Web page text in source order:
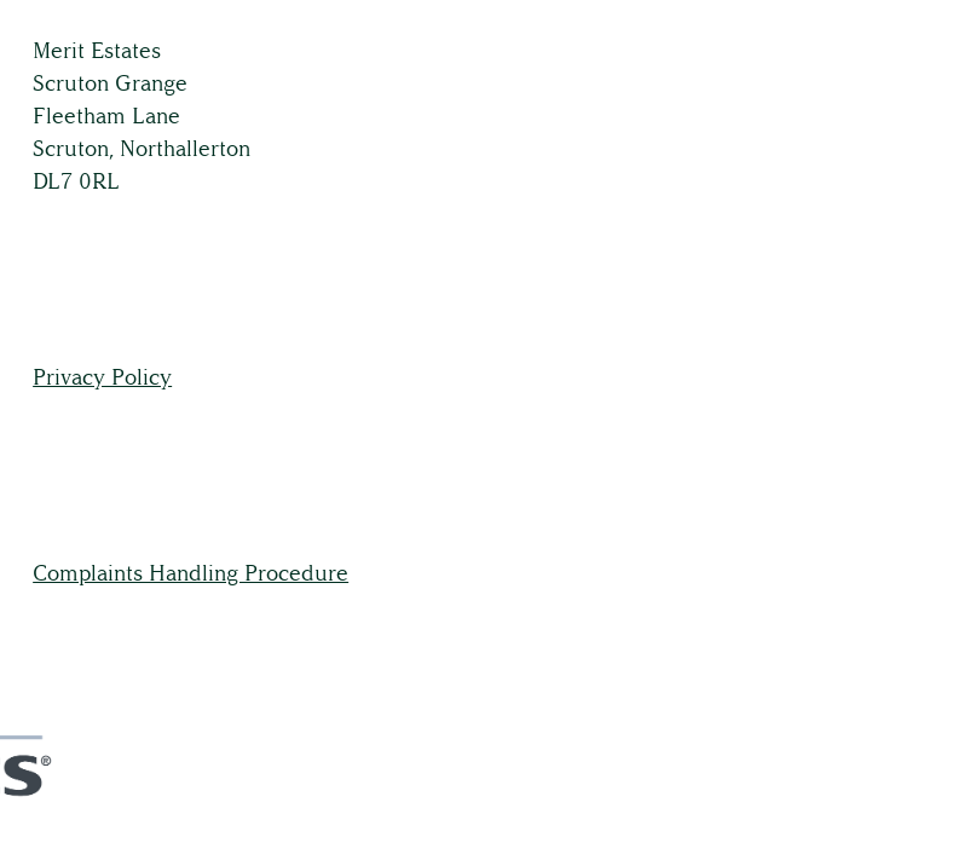
Merit Estates
Scruton Grange
Fleetham Lane
Scruton, Northallerton
DL7 0RL
Privacy Policy
Complaints Handling Procedure
Country House Management
Contact Us
Full Service List